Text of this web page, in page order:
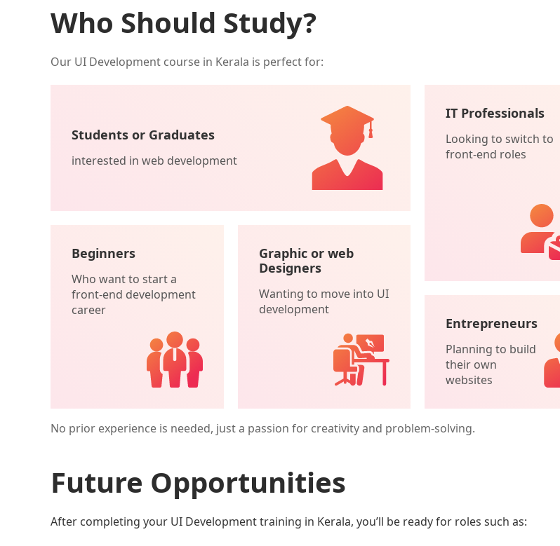
Who Should Study?
Our UI Development course in Kerala is perfect for:
Students or Graduates
interested in web development
Beginners
Who want to start a
front-end development
career
Graphic or web
Designers
Wanting to move into UI
development
IT Professionals
Looking to switch to
front-end roles
Entrepreneurs
Planning to build
their own
websites
No prior experience is needed, just a passion for creativity and problem-solving.
Future Opportunities
After completing your UI Development training in Kerala, you’ll be ready for roles such as: